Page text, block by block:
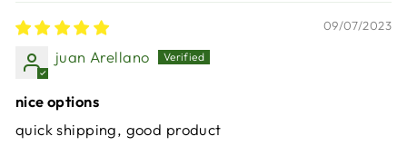
09/07/2023
juan Arellano
nice options
quick shipping, good product